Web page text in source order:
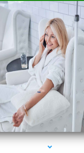
series-2000-Skin Tightening Miami